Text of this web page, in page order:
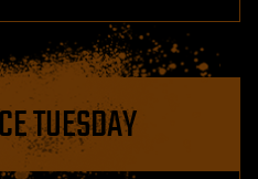
TUESDAY